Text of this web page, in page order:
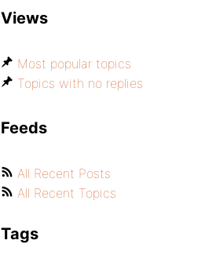
Views
Most popular topics
Topics with no replies
Feeds
All Recent Posts
All Recent Topics
Tags